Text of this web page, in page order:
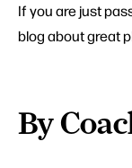
If you are just
blog about great
By